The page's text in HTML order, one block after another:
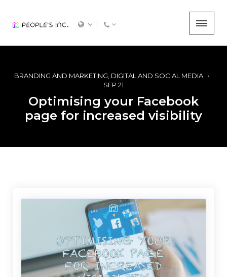
BRANDING AND MARKETING DIGITAL AND SOCIAL MEDIA
SEP 21
Optimising your Facebook
page for increased visibility